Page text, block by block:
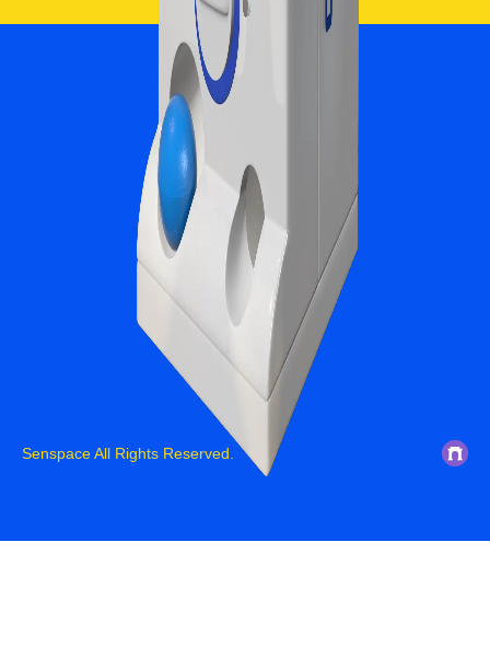
Senspace All Rights Reserved.